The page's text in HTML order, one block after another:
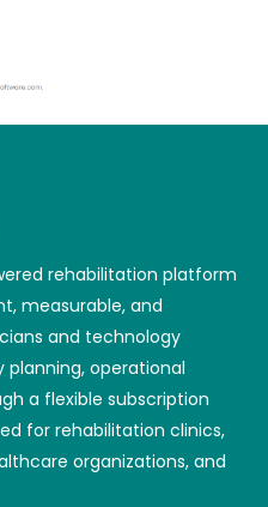
rehabilitation platform
measurable, and
and technology
planning, operational
a flexible subscription
for rehabilitation clinics,
organizations, and